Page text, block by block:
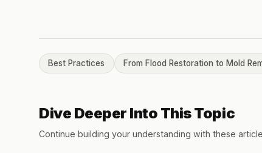
Best Practices From Flood Restoration to Mold
Dive Deeper Into This Topic
Continue building your understanding with these